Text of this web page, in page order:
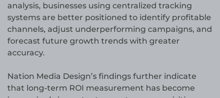
analysis, businesses using centralized tracking
systems are better positioned to identify profitable
channels, adjust underperforming campaigns, and
forecast future growth trends with greater
accuracy.
Nation Media Design’s findings further indicate
that long-term ROI measurement has become